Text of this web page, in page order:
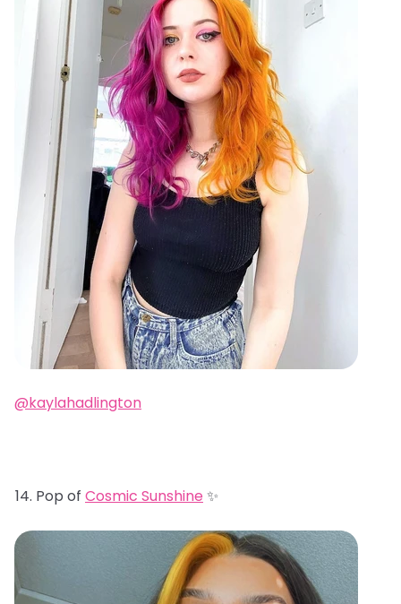
@kaylahadlington
Pop of Cosmic Sunshine ✨